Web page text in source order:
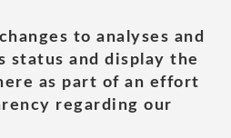
to analyses and
status and display the
as part of an effort
regarding our